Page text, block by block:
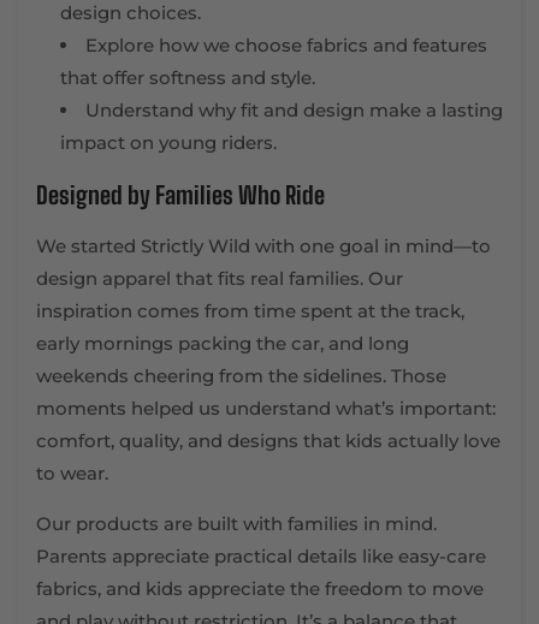
design choices.
Explore how we choose fabrics and features
that offer softness and style.
Understand why fit and design make a lasting
impact on young riders.
Designed by Families Who Ride
We started Strictly Wild with one goal in mind—to
design apparel that fits real families. Our
inspiration comes from time spent at the track,
early mornings packing the car, and long
weekends cheering from the sidelines. Those
moments helped us understand what’s important:
comfort, quality, and designs that kids actually love
to wear.
Our products are built with families in mind.
Parents appreciate practical details like easy-care
fabrics, and kids appreciate the freedom to move